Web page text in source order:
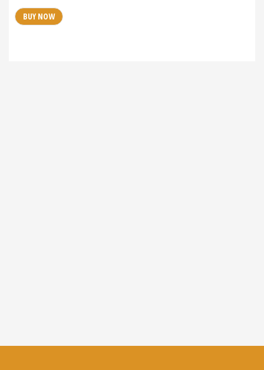
BUY NOW